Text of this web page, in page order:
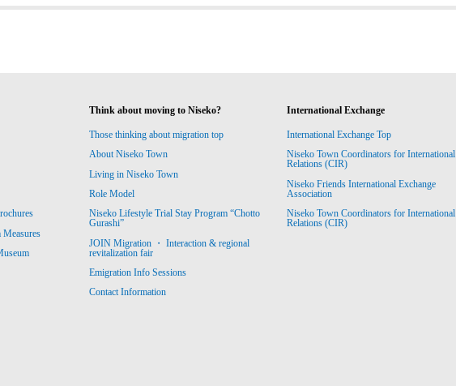
Think about moving to Niseko?
Those thinking about migration top
About Niseko Town
Living in Niseko Town
Role Model
Niseko Lifestyle Trial Stay Program “Chotto
Gurashi”
JOIN Migration ・ Interaction & regional
revitalization fair
Emigration Info Sessions
Contact Information
International Exchange
International Exchange Top
Niseko Town Coordinators for International
Relations (CIR)
Niseko Friends International Exchange
Association
Niseko Town Coordinators for International
Relations (CIR)